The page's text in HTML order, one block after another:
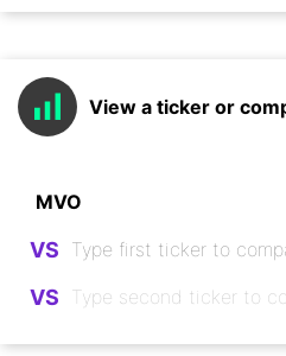
View a ticker or
VS
VS